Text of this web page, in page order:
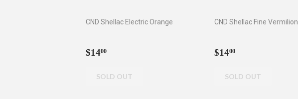
CND Shellac Electric Orange
Regular
$1400
CND Shellac Fine Vermilion
Regular
$1400$14.00